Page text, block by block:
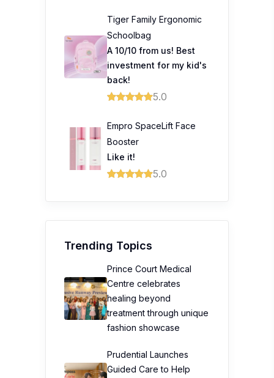
Tiger Family Ergonomic
Schoolbag
A 10/10 from us! Best
investment for my kid's
back!
5.0
Empro SpaceLift Face
Booster
Like it!
5.0
Trending Topics
Prince Court Medical
Centre celebrates
healing beyond
treatment through unique
fashion showcase
Prudential Launches
Guided Care to Help